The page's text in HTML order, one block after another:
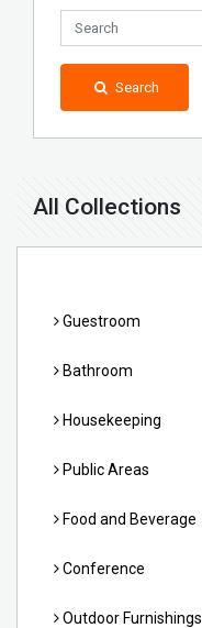
All Collections
Guestroom
Bathroom
Housekeeping
Public Areas
Food and Beverage
Conference
Outdoor Furnishings
Search